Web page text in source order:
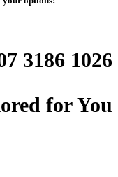
3186 1026
for You